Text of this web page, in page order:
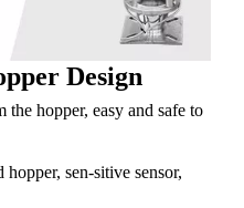
Design
the hopper, easy and safe to
sen-sitive sensor,